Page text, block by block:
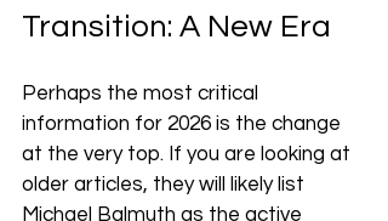
Transition: A New Era
Perhaps the most critical
information for 2026 is the change
at the very top. If you are looking at
older articles, they will likely list
Michael Balmuth as the active